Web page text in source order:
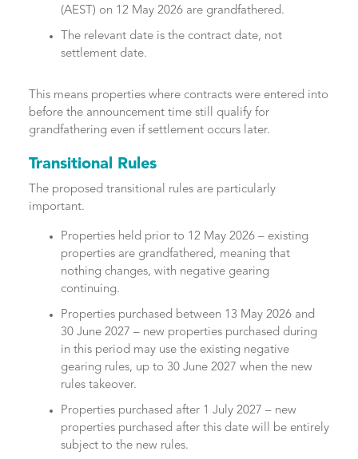
(AEST) on 12 May 2026 are grandfathered.
The relevant date is the contract date, not
settlement date.
This means properties where contracts were entered into
before the announcement time still qualify for
grandfathering even if settlement occurs later.
Transitional Rules
The proposed transitional rules are particularly
important.
Properties held prior to 12 May 2026 – existing
properties are grandfathered, meaning that
nothing changes, with negative gearing
continuing.
Properties purchased between 13 May 2026 and
30 June 2027 – new properties purchased during
in this period may use the existing negative
gearing rules, up to 30 June 2027 when the new
rules takeover.
Properties purchased after 1 July 2027 – new
properties purchased after this date will be entirely
subject to the new rules.